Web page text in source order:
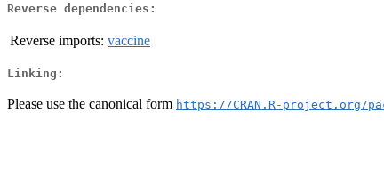
Reverse dependencies:
Reverse imports: vaccine
Linking:
Please use the canonical form https://CRAN.R-project.org/